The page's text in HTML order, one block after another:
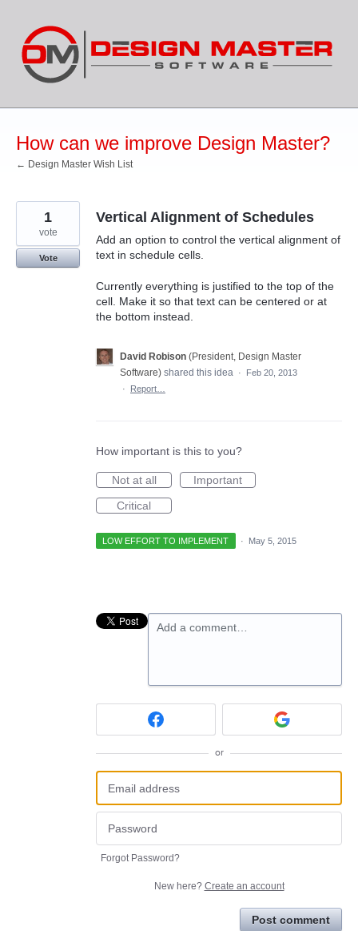
content
How can we improve Design Master?
← Design Master Wish List
Vertical Alignment of Schedules
Add an option to control the vertical alignment of
text in schedule cells.
Currently everything is justified to the top of the
cell. Make it so that text can be centered or at
the bottom instead.
1
vote
Vote
David Robison (President, Design Master
Software) shared this idea ·
Feb 20, 2013
·
Report…
How important is this to you?
Not at all
Important
Critical
LOW EFFORT TO IMPLEMENT · May 5, 2015
Add a comment…
or
Forgot Password?
New here? Create an account
Post comment